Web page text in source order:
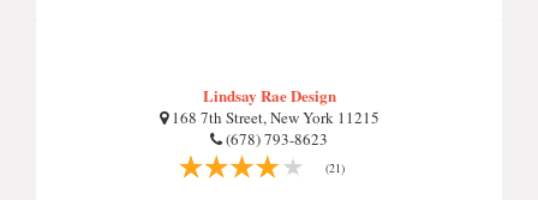
Lindsay Rae Design
168 7th Street, New York 11215
(678) 793-8623
(21)